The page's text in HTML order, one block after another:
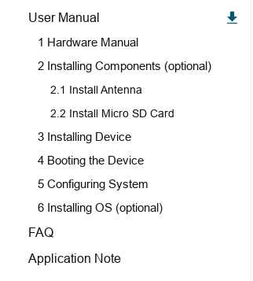
User Manual
1 Hardware Manual
2 Installing Components (optional)
2.1 Install Antenna
2.2 Install Micro SD Card
3 Installing Device
4 Booting the Device
5 Configuring System
6 Installing OS (optional)
FAQ
Application Note